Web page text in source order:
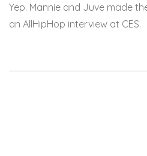
Yep. Mannie and Juve made
an AllHipHop interview at CES.